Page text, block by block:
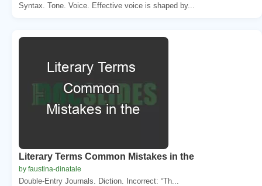
Syntax. Tone. Voice. Effective voice is shaped by...
Literary Terms Common Mistakes in the
by faustina-dinatale
Double-Entry Journals. Diction. Incorrect: “Th...